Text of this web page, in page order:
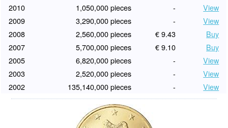
2010
1,050,000 pieces -
View
2009
3,290,000 pieces -
View
2008
2,560,000 pieces € 9.43
Buy
2007
5,700,000 pieces € 9.10
Buy
2005
6,820,000 pieces -
View
2003
2,520,000 pieces -
View
2002
135,140,000 pieces - View